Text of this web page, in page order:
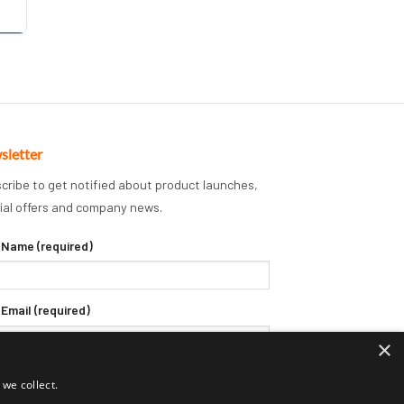
to get notified about product launches,
offers and company news.
(required)
(required)
×
collect.